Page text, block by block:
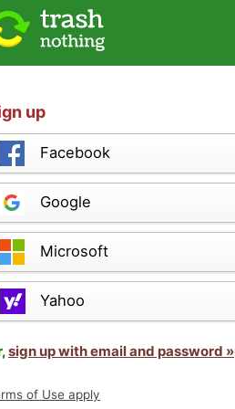
up
Facebook
Google
Microsoft
Yahoo
sign up with email and password »
of Use apply